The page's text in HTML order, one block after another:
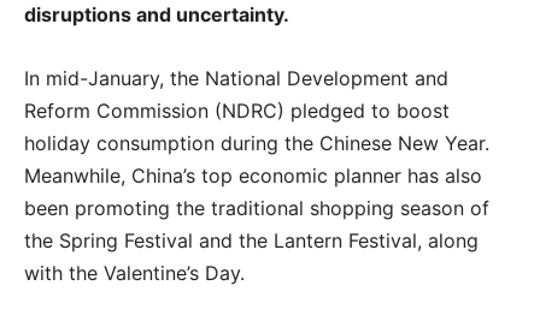
disruptions and uncertainty.
In mid-January, the National Development and
Reform Commission (NDRC) pledged to boost
holiday consumption during the Chinese New Year.
Meanwhile, China’s top economic planner has also
been promoting the traditional shopping season of
the Spring Festival and the Lantern Festival, along
with the Valentine’s Day.